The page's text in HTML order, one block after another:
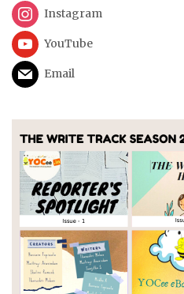
Instagram
YouTube
Email